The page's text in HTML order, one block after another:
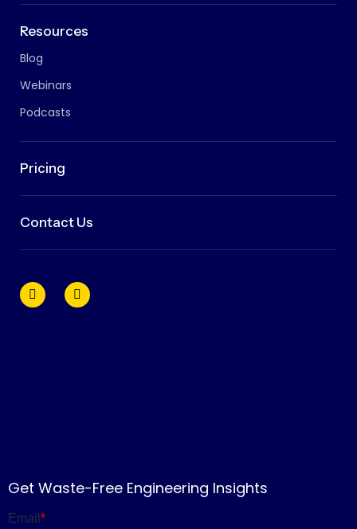
Resources
Blog
Webinars
Podcasts
Pricing
Contact Us
Get Waste-Free Engineering Insights